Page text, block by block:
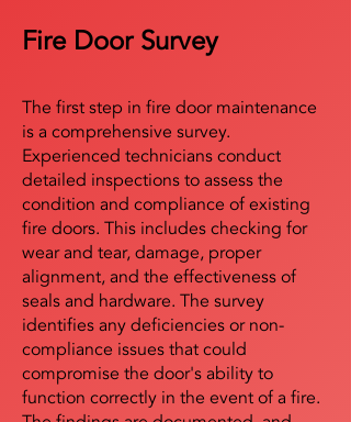
Fire Door Survey
The first step in fire door maintenance
is a comprehensive survey.
Experienced technicians conduct
detailed inspections to assess the
condition and compliance of existing
fire doors. This includes checking for
wear and tear, damage, proper
alignment, and the effectiveness of
seals and hardware. The survey
identifies any deficiencies or non-
compliance issues that could
compromise the door's ability to
function correctly in the event of a fire.